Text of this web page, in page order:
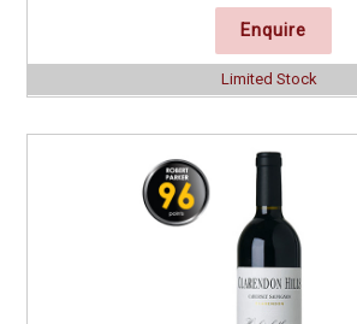
Enquire
Limited Stock